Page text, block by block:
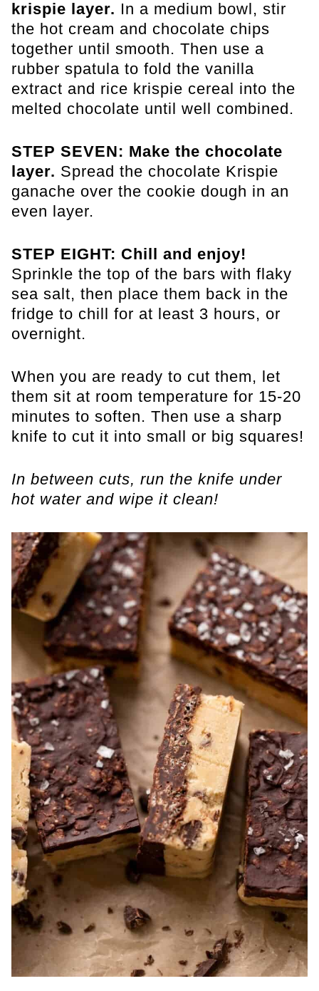
krispie layer. In a medium bowl, stir
the hot cream and chocolate chips
together until smooth. Then use a
rubber spatula to fold the vanilla
extract and rice krispie cereal into the
melted chocolate until well combined.
STEP SEVEN: Make the chocolate
layer. Spread the chocolate Krispie
ganache over the cookie dough in an
even layer.
STEP EIGHT: Chill and enjoy!
Sprinkle the top of the bars with flaky
sea salt, then place them back in the
fridge to chill for at least 3 hours, or
overnight.
When you are ready to cut them, let
them sit at room temperature for 15-20
minutes to soften. Then use a sharp
knife to cut it into small or big squares!
In between cuts, run the knife under
hot water and wipe it clean!